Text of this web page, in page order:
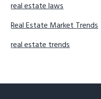
real estate laws
Real Estate Market Trends
real estate trends